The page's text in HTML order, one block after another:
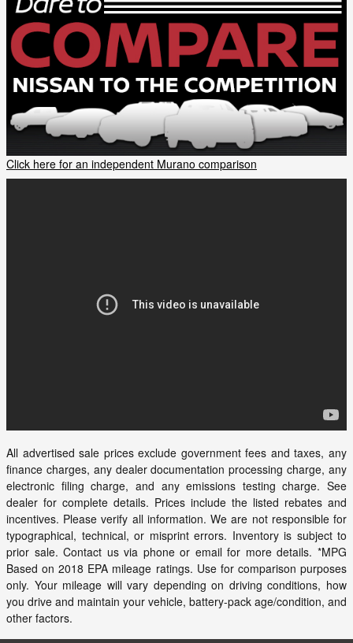
Click here for an independent Murano comparison
All advertised sale prices exclude government fees and taxes, any
finance charges, any dealer documentation processing charge, any
electronic filing charge, and any emissions testing charge. See
dealer for complete details. Prices include the listed rebates and
incentives. Please verify all information. We are not responsible for
typographical, technical, or misprint errors. Inventory is subject to
prior sale. Contact us via phone or email for more details. *MPG
Based on 2018 EPA mileage ratings. Use for comparison purposes
only. Your mileage will vary depending on driving conditions, how
you drive and maintain your vehicle, battery-pack age/condition, and
other factors.